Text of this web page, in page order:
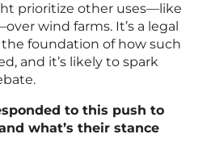
prioritize other uses—like
wind farms. It’s a legal
foundation of how such
and it’s likely to spark
to this push to
what’s their stance